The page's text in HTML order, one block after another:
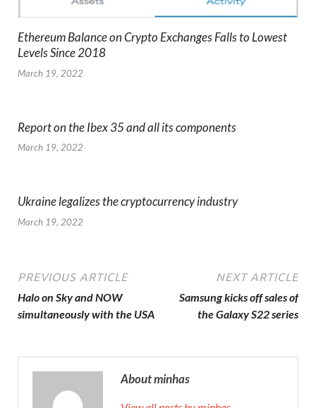
Ethereum Balance on Crypto Exchanges Falls to Lowest
Levels Since 2018
March 19, 2022
Report on the Ibex 35 and all its components
March 19, 2022
Ukraine legalizes the cryptocurrency industry
March 19, 2022
PREVIOUS ARTICLE
Halo on Sky and NOW
simultaneously with the USA
NEXT ARTICLE
Samsung kicks off sales of
the Galaxy S22 series
About minhas